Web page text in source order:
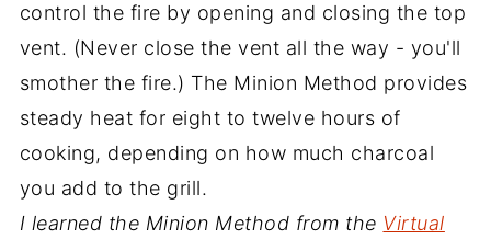
control the fire by opening and closing the top
vent. (Never close the vent all the way - you'll
smother the fire.) The Minion Method provides
steady heat for eight to twelve hours of
cooking, depending on how much charcoal
you add to the grill.
I learned the Minion Method from the Virtual